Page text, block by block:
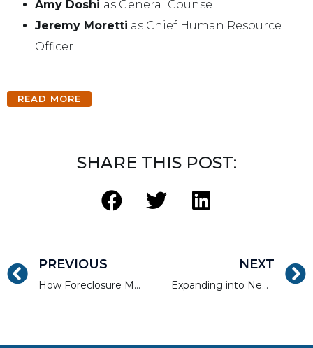
Amy Doshi as General Counsel
Jeremy Moretti as Chief Human Resource
Officer
READ MORE
SHARE THIS POST:
PREVIOUS
How Foreclosure Moratoriums Continue to Impact Housing in 2022
NEXT
Expanding into New Markets